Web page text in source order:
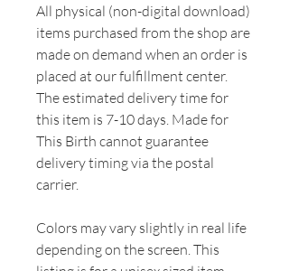
All physical (non-digital download)
items purchased from the shop are
made on demand when an order is
placed at our fulfillment center.
The estimated delivery time for
this item is 7-10 days. Made for
This Birth cannot guarantee
delivery timing via the postal
carrier.
Colors may vary slightly in real life
depending on the screen. This